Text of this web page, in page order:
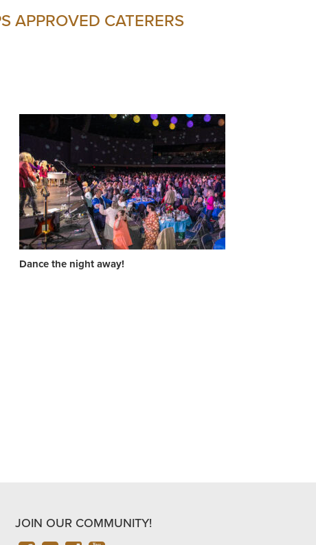
APPROVED CATERERS
Dance the night away!
JOIN OUR COMMUNITY!